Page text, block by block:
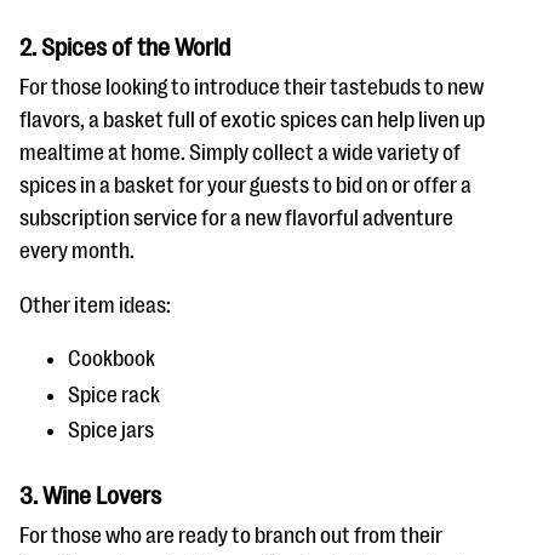
2. Spices of the World
For those looking to introduce their tastebuds to new
flavors, a basket full of exotic spices can help liven up
mealtime at home. Simply collect a wide variety of
spices in a basket for your guests to bid on or offer a
subscription service for a new flavorful adventure
every month.
Other item ideas:
Cookbook
Spice rack
Spice jars
3. Wine Lovers
For those who are ready to branch out from their